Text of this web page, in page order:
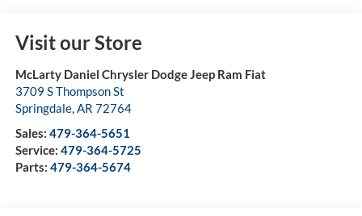
Visit our Store
McLarty Daniel Chrysler Dodge Jeep Ram Fiat
3709 S Thompson St
Springdale,AR 72764
Sales: 479-364-5651
Service: 479-364-5725
Parts: 479-364-5674